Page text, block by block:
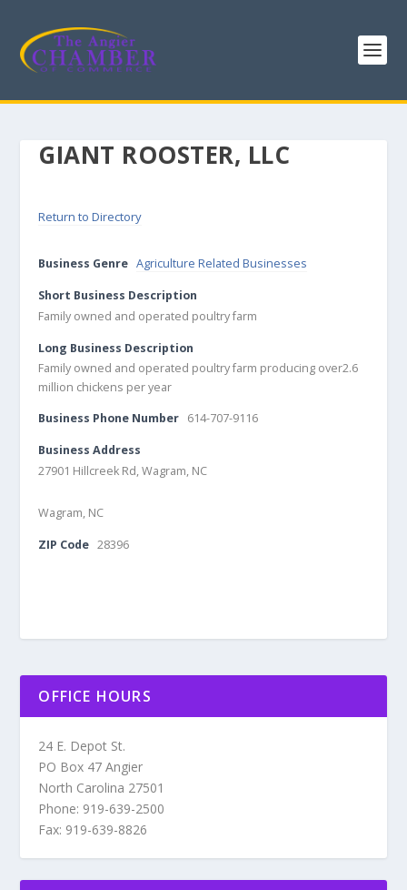
GIANT ROOSTER, LLC
Return to Directory
Business Genre Agriculture Related Businesses
Short Business Description
Family owned and operated poultry farm
Long Business Description
Family owned and operated poultry farm producing over2.6
million chickens per year
Business Phone Number 614-707-9116
Business Address
27901 Hillcreek Rd, Wagram, NC
Wagram, NC
ZIP Code 28396
OFFICE HOURS
24 E. Depot St.
PO Box 47 Angier
North Carolina 27501
Phone: 919-639-2500
Fax: 919-639-8826